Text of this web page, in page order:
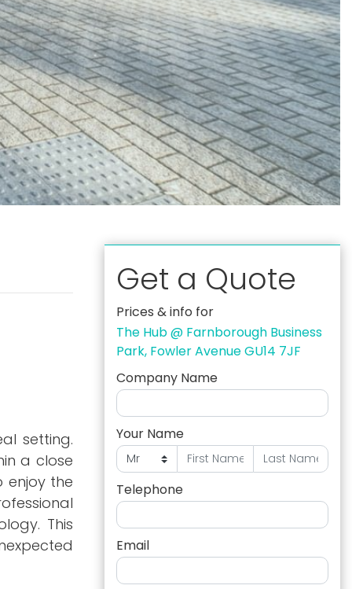
setting.
a close
enjoy the
This
Get a Quote
Prices & info for
The Hub @ Farnborough Business
Park, Fowler Avenue GU14 7JF
Company Name
Your Name
Telephone
Email